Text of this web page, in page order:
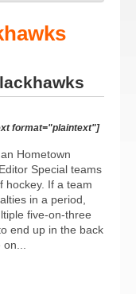
format="plaintext"]
Hometown
Special teams
hockey. If a team
in a period,
five-on-three
end up in the back